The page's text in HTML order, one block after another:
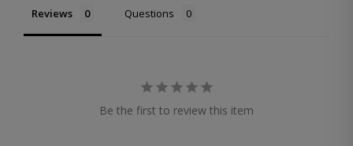
Reviews Questions
Be the first to review this item